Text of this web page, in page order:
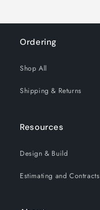
Ordering
Shop All
Shipping & Returns
Resources
Design & Build
Estimating and Contracts